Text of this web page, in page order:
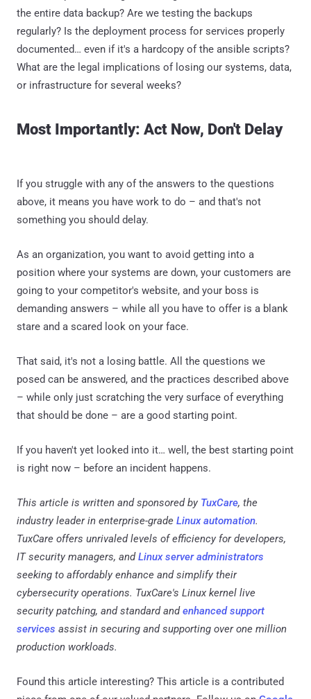
the entire data backup? Are we testing the backups
regularly? Is the deployment process for services properly
documented… even if it's a hardcopy of the ansible scripts?
What are the legal implications of losing our systems, data,
or infrastructure for several weeks?
Most Importantly: Act Now, Don't Delay
If you struggle with any of the answers to the questions
above, it means you have work to do – and that's not
something you should delay.
As an organization, you want to avoid getting into a
position where your systems are down, your customers are
going to your competitor's website, and your boss is
demanding answers – while all you have to offer is a blank
stare and a scared look on your face.
That said, it's not a losing battle. All the questions we
posed can be answered, and the practices described above
– while only just scratching the very surface of everything
that should be done – are a good starting point.
If you haven't yet looked into it… well, the best starting point
is right now – before an incident happens.
This article is written and sponsored by TuxCare, the
industry leader in enterprise-grade Linux automation.
TuxCare offers unrivaled levels of efficiency for developers,
IT security managers, andLinux server administrators
seeking to affordably enhance and simplify their
cybersecurity operations. TuxCare's Linux kernel live
security patching, and standard andenhanced support
services assist in securing and supporting over one million
production workloads.
Found this article interesting? This article is a contributed